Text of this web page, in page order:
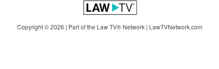
Copyright © 2026 | Part of the Law TV® Network | LawTVNetwork.com